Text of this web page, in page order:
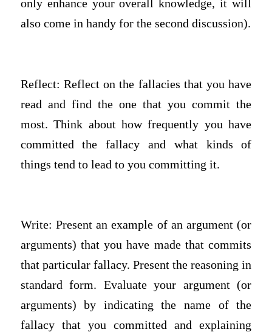
only enhance your overall knowledge, it will
also come in handy for the second discussion).
Reflect: Reflect on the fallacies that you have
read and find the one that you commit the
most. Think about how frequently you have
committed the fallacy and what kinds of
things tend to lead to you committing it.
Write: Present an example of an argument (or
arguments) that you have made that commits
that particular fallacy. Present the reasoning in
standard form. Evaluate your argument (or
arguments) by indicating the name of the
fallacy that you committed and explaining